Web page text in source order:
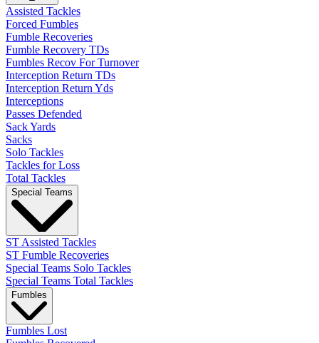
Assisted Tackles
Forced Fumbles
Fumble Recoveries
Fumble Recovery TDs
Fumbles Recov For Turnover
Interception Return TDs
Interception Return Yds
Interceptions
Passes Defended
Sack Yards
Sacks
Solo Tackles
Tackles for Loss
Total Tackles
Special Teams
ST Assisted Tackles
ST Fumble Recoveries
Special Teams Solo Tackles
Special Teams Total Tackles
Fumbles
Fumbles Lost